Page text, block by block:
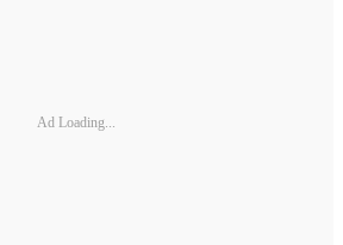
Ad Loading...